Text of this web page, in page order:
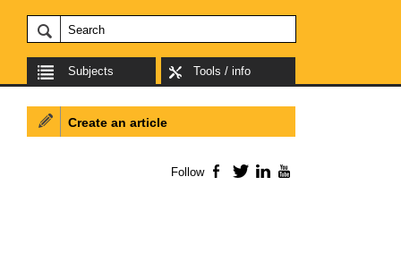
Subjects Tools / info
Create an article
Follow Facebook
TwitterLinkedIn